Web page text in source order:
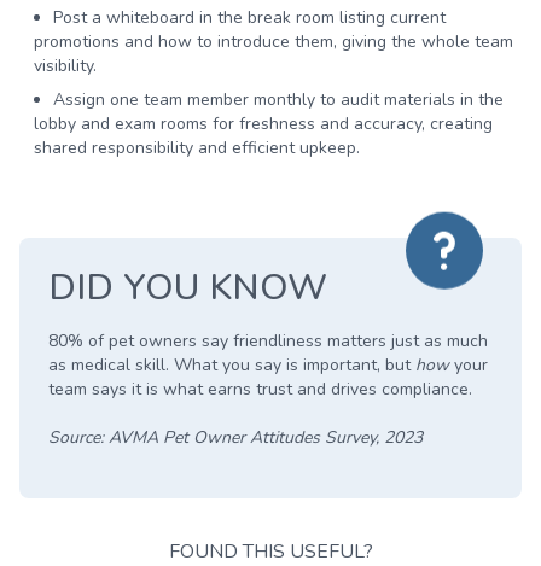
Post a whiteboard in the break room listing current
promotions and how to introduce them, giving the whole team
visibility.
Assign one team member monthly to audit materials in the
lobby and exam rooms for freshness and accuracy, creating
shared responsibility and efficient upkeep.
DID YOU KNOW
80% of pet owners say friendliness matters just as much
as medical skill. What you say is important, but howyour
team says it is what earns trust and drives compliance.
Source: AVMA Pet Owner Attitudes Survey, 2023
FOUND THIS USEFUL?